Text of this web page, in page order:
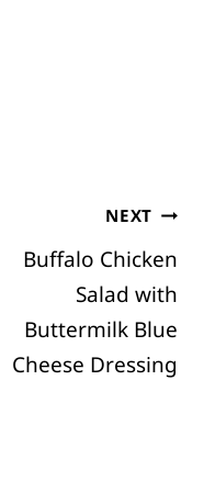
NEXT
Buffalo Chicken
Salad with
Buttermilk Blue
Cheese Dressing